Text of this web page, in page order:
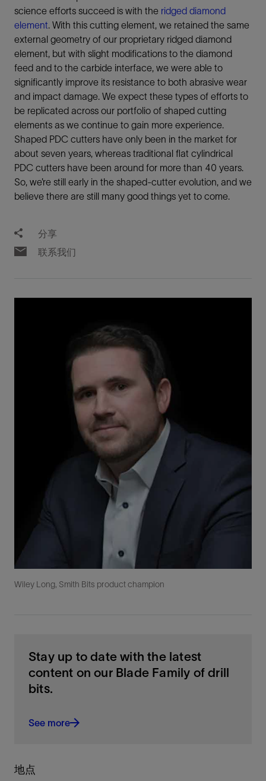
science efforts succeed is with the ridged diamond
element. With this cutting element, we retained the same
external geometry of our proprietary ridged diamond
element, but with slight modifications to the diamond
feed and to the carbide interface, we were able to
significantly improve its resistance to both abrasive wear
and impact damage. We expect these types of efforts to
be replicated across our portfolio of shaped cutting
elements as we continue to gain more experience.
Shaped PDC cutters have only been in the market for
about seven years, whereas traditional flat cylindrical
PDC cutters have been around for more than 40 years.
So, we’re still early in the shaped-cutter evolution, and we
believe there are still many good things yet to come.
分享
联系我们
Wiley Long, Smith Bits product champion
Stay up to date with the latest
content on our Blade Family of drill
bits.
See more
地点